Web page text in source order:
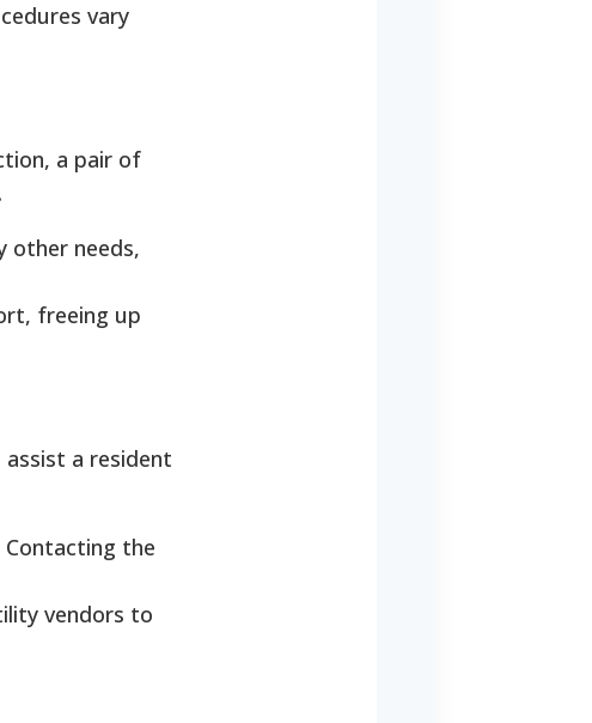
vary
a pair of
other needs,
freeing up
a resident
the
vendors to